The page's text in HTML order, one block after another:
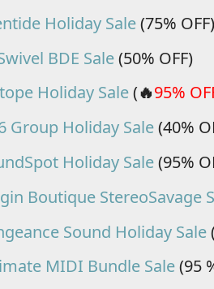
Holiday Sale(75% OFF)
BDE Sale(50% OFF)
Holiday Sale(🔥95%
Group Holiday Sale(40%
Holiday Sale(95%
Boutique StereoSavage
Sound Holiday Sale
MIDI Bundle Sale(95